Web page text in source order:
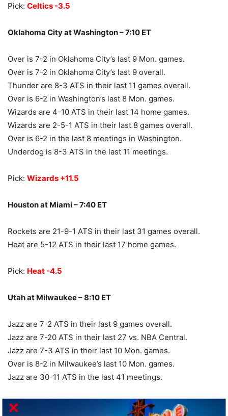
Pick: Celtics -3.5
Oklahoma City at Washington – 7:10 ET
Over is 7-2 in Oklahoma City’s last 9 Mon. games.
Over is 7-2 in Oklahoma City’s last 9 overall.
Thunder are 8-3 ATS in their last 11 games overall.
Over is 6-2 in Washington’s last 8 Mon. games.
Wizards are 4-10 ATS in their last 14 home games.
Wizards are 2-5-1 ATS in their last 8 games overall.
Over is 6-2 in the last 8 meetings in Washington.
Underdog is 8-3 ATS in the last 11 meetings.
Pick: Wizards +11.5
Houston at Miami – 7:40 ET
Rockets are 21-9-1 ATS in their last 31 games overall.
Heat are 5-12 ATS in their last 17 home games.
Pick: Heat -4.5
Utah at Milwaukee – 8:10 ET
Jazz are 7-2 ATS in their last 9 games overall.
Jazz are 7-20 ATS in their last 27 vs. NBA Central.
Jazz are 7-3 ATS in their last 10 Mon. games.
Over is 8-2 in Milwaukee’s last 10 Mon. games.
Jazz are 30-11 ATS in the last 41 meetings.
Pick: